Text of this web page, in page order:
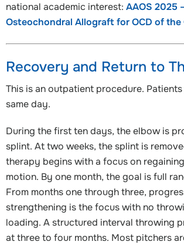
national academic interest: AAOS 2025
Osteochondral Allograft for OCD of the
Recovery and Return to
This is an outpatient procedure.
same day.
During the first ten days, the elbow is
splint. At two weeks, the splint is
therapy begins with a focus on
motion. By one month, the goal is full
From months one through three,
strengthening is the focus with no
loading. A structured interval throwing
at three to four months. Most pitchers